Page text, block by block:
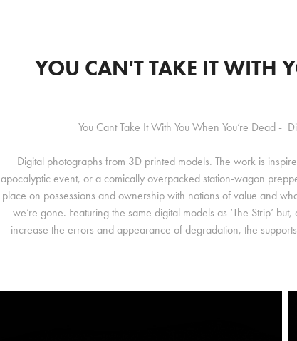
YOU CAN'T TAKE IT WITH
You Cant Take It With You When You’re Dead -
Digital photographs from 3D printed models. The work is
apocalyptic event, or a comically overpacked station-wagon
place on possessions and ownership with notions of value and
we’re gone. Featuring the same digital models as ‘The Strip’
increase the errors and appearance of degradation, the